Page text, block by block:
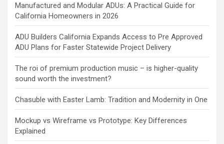
Manufactured and Modular ADUs: A Practical Guide for
California Homeowners in 2026
ADU Builders California Expands Access to Pre Approved
ADU Plans for Faster Statewide Project Delivery
The roi of premium production music – is higher-quality
sound worth the investment?
Chasuble with Easter Lamb: Tradition and Modernity in One
Mockup vs Wireframe vs Prototype: Key Differences
Explained